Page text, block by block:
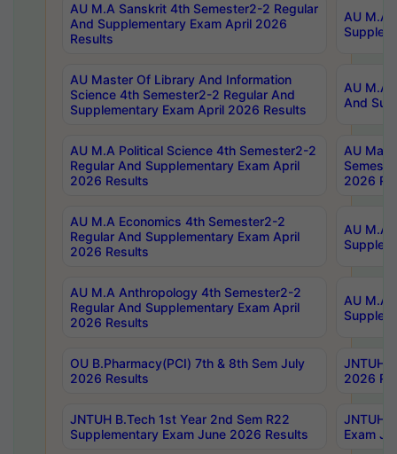
AU M.A Sanskrit 4th Semester2-2 Regular
And Supplementary Exam April 2026
Results
AU M.A
AU Master Of Library And Information
Science 4th Semester2-2 Regular And
Supplementary Exam April 2026 Results
AU M.A
And
AU M.A Political Science 4th Semester2-2
Regular And Supplementary Exam April
2026 Results
AU
2026
AU M.A Economics 4th Semester2-2
Regular And Supplementary Exam April
2026 Results
AU M.A
AU M.A Anthropology 4th Semester2-2
Regular And Supplementary Exam April
2026 Results
AU M.A
OU B.Pharmacy(PCI) 7th & 8th Sem July
2026 Results
JNTUH
2026
JNTUH B.Tech 1st Year 2nd Sem R22
Supplementary Exam June 2026 Results
JNTUH
Exam